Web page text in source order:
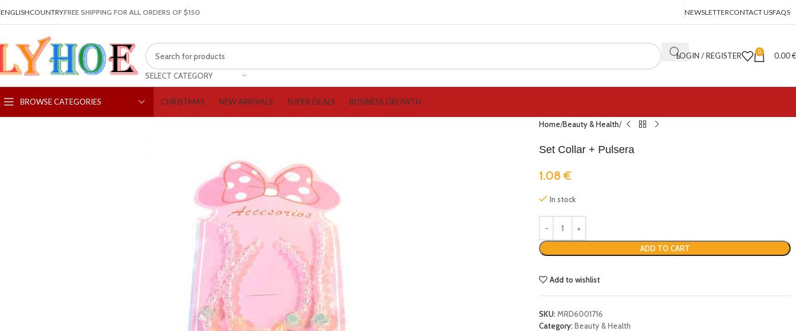
ENGLISHCOUNTRYFREE SHIPPING FOR ALL ORDERS OF $150 NEWSLETTERCONTACT USFAQS
SELECT CATEGORY
LOGIN / REGISTER 0 0.00€
BROWSE CATEGORIES CHRISTMAS NEW ARRIVALS SUPER DEALS BUSINESS GROWTH
Home Beauty & Health
Set Collar + Pulsera
1.08€
In stock
ADD TO CART
Add to wishlist
SKU:MRD6001716
Category:Beauty & Health